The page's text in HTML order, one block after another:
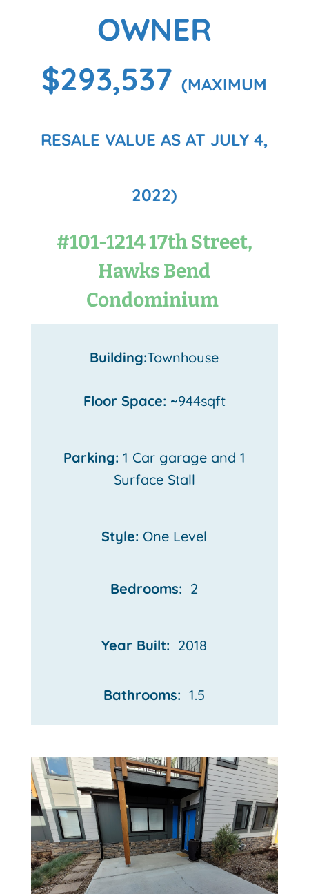
OWNER
$293,537(MAXIMUM
RESALE VALUE AS AT JULY 4,
2022)
#101-1214 17th Street,
Hawks Bend
Condominium
Building:Townhouse
Floor Space: ~944sqft
Parking: 1 Car garage and 1
Surface Stall
Style: One Level
Bedrooms: 2
Year Built: 2018
Bathrooms:1.5